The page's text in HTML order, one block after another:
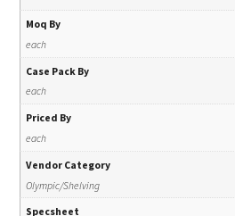
Moq By
each
Case Pack By
each
Priced By
each
Vendor Category
Olympic/Shelving
Specsheet